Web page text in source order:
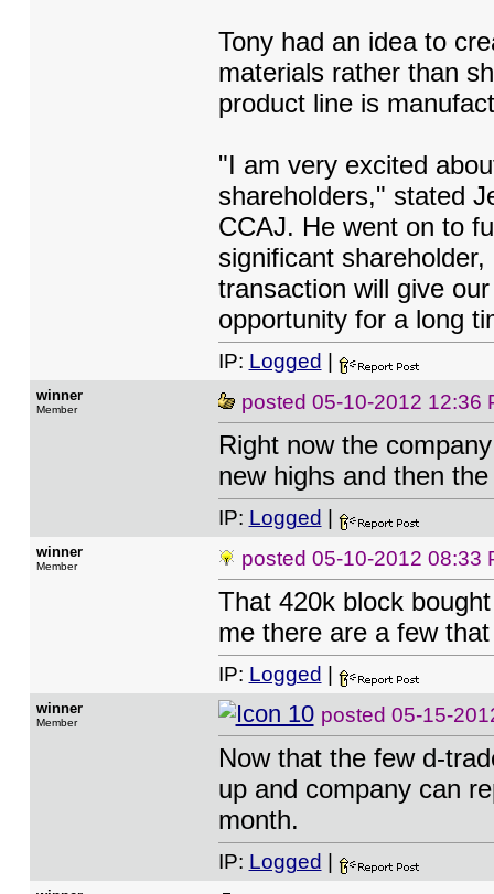
Tony had an idea to
materials rather than
product line is
"I am very excited
shareholders," stated
CCAJ. He went on to
significant
transaction will give
opportunity for a long
IP: Logged
winner
Member posted 05-10-2012 12:36
Right now the
new highs and then
IP: Logged
winner
Member posted 05-10-2012 08:33
That 420k block
me there are a few
IP: Logged
winner
Member posted 05-15-
Now that the few d-
up and company can
month.
IP: Logged